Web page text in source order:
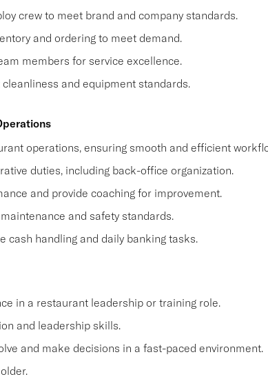
crew to meet brand and company standards.
and ordering to meet demand.
members for service excellence.
and equipment standards.
operations, ensuring smooth and efficient
duties, including back-office organization.
and provide coaching for improvement.
and safety standards.
cash handling and daily banking tasks.
in a restaurant leadership or training role.
and leadership skills.
and make decisions in a fast-paced environment.